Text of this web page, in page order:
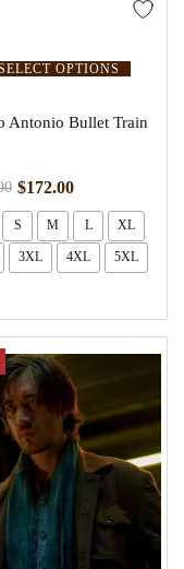
OPTIONS
Antonio Bullet Train
$172.00
S M L XL
3XL 4XL 5XL